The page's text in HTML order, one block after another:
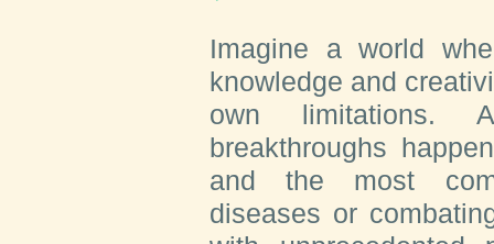
Imagine a world
knowledge and
own limitations.
breakthroughs
and the most
diseases or